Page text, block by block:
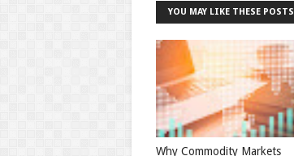
YOU MAY LIKE THESE POSTS
Why Commodity Markets